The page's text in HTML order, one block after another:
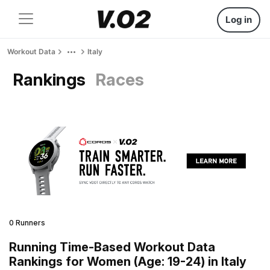
Log in
Workout Data Italy
Rankings Races
0 Runners
Running Time-Based Workout Data
Rankings for Women (Age: 19-24) in Italy